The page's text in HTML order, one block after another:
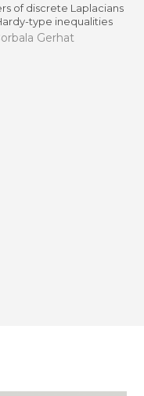
of discrete Laplacians
type inequalities
Gerhat